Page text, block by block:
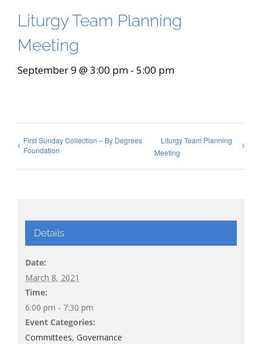
Liturgy Team Planning
Meeting
September 9 @ 3:00 pm - 5:00 pm
First Sunday Collection – By Degrees
Foundation
Liturgy Team Planning
Meeting
Details
Date:
March 8, 2021
Time:
6:00 pm - 7:30 pm
Event Categories:
Committees,Governance